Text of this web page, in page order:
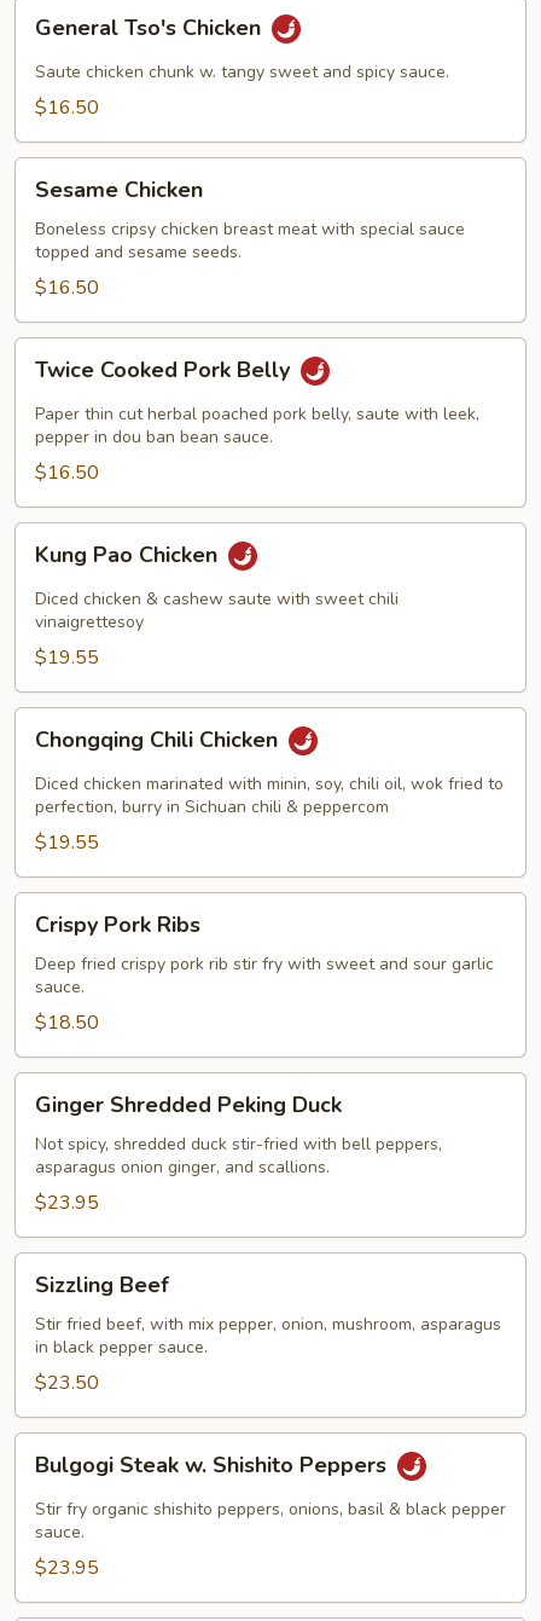
Tso's
Chicken
General Tso's Chicken
Saute chicken chunk w. tangy sweet and spicy sauce.
$16.50
Chicken
Sesame Chicken
Boneless cripsy chicken breast meat with special sauce
topped and sesame seeds.
$16.50
Cooked
Pork
Belly
Twice Cooked Pork Belly
Paper thin cut herbal poached pork belly, saute with leek,
pepper in dou ban bean sauce.
$16.50
Pao
Chicken
Kung Pao Chicken
Diced chicken & cashew saute with sweet chili
vinaigrettesoy
$19.55
Chili
Chicken
Chongqing Chili Chicken
Diced chicken marinated with minin, soy, chili oil, wok fried to
perfection, burry in Sichuan chili & peppercom
$19.55
Pork
Ribs
Crispy Pork Ribs
Deep fried crispy pork rib stir fry with sweet and sour garlic
sauce.
$18.50
Shredded
Peking
Duck
Ginger Shredded Peking Duck
Not spicy, shredded duck stir-fried with bell peppers,
asparagus onion ginger, and scallions.
$23.95
Beef
Sizzling Beef
Stir fried beef, with mix pepper, onion, mushroom, asparagus
in black pepper sauce.
$23.50
Steak
Shishito
Peppers
Bulgogi Steak w. Shishito Peppers
Stir fry organic shishito peppers, onions, basil & black pepper
sauce.
$23.95